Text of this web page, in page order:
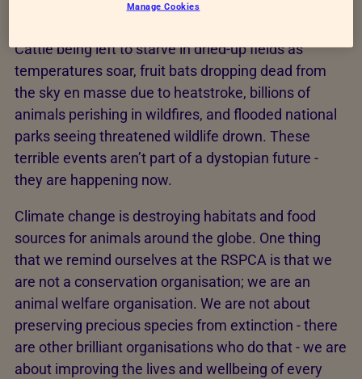
Cattle being left to starve in dried-up fields as
temperatures soar, fruit bats dropping dead from
the sky en masse due to heatstroke, billions of
animals perishing in wildfires, and flooded national
parks seeing threatened wildlife drown. These
terrible events aren’t part of a dystopian future -
they are happening now.
Climate change is destroying habitats and food
sources for animals around the globe. One thing
that we remind ourselves at the RSPCA is that we
are not a conservation organisation; we are an
animal welfare organisation. We are not about
preserving precious species from extinction - there
are other brilliant organisations who do that - we are
about improving the lives and wellbeing of every
Manage Cookies